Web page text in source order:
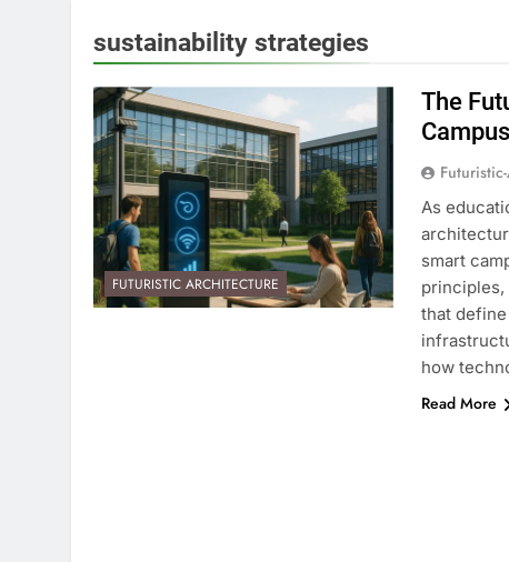
sustainability strategies
FUTURISTIC ARCHITECTURE
The
As
smart
principles,
that
how
Read More